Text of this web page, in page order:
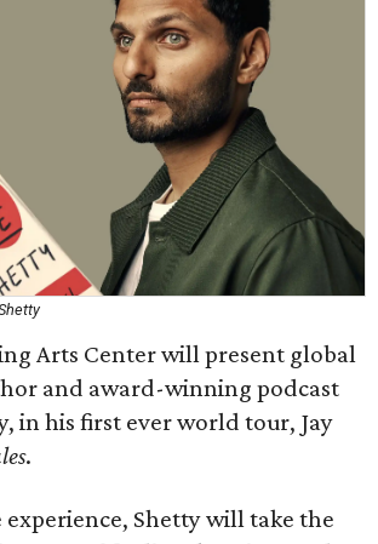
Arts Center will present global
and award-winning podcast
in his first ever world tour, Jay
.
Shetty will take the